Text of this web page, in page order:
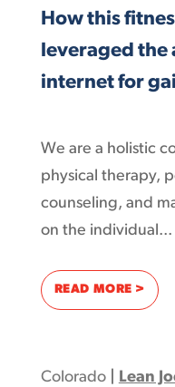
How this
leveraged the
internet for
We are a holistic
physical therapy,
counseling, and
on the individual...
READ MORE >:
Colorado| Lean